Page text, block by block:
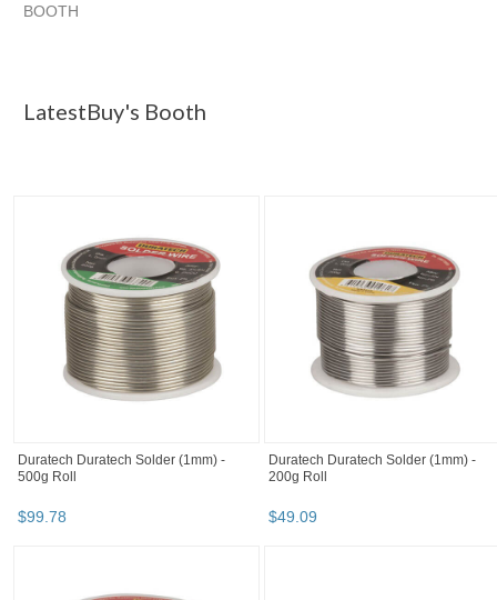
BOOTH
LatestBuy's Booth
Duratech Duratech Solder (1mm) -
500g Roll
$99.78
Duratech Duratech Solder (1mm) -
200g Roll
$49.09